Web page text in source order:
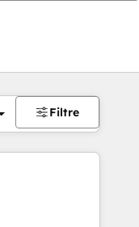
Filtre